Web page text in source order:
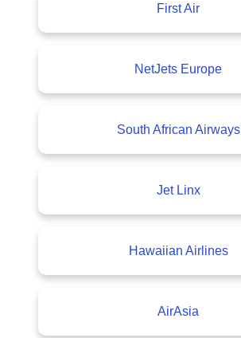
First Air
NetJets Europe
South African Airways
Jet Linx
Hawaiian Airlines
AirAsia